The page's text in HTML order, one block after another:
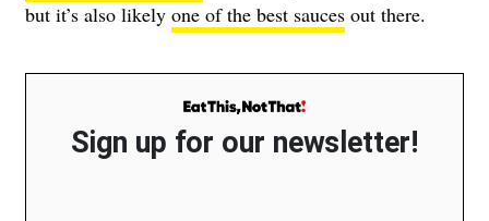
but it’s also likely one of the best sauces out there.
Sign up for our newsletter!